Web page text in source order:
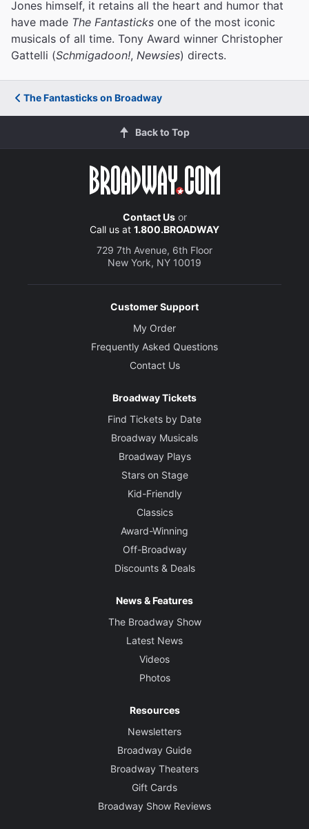
Jones himself, it retains all the heart and humor that
have made The Fantasticks one of the most iconic
musicals of all time. Tony Award winner Christopher
Gattelli (Schmigadoon!, Newsies) directs.
The Fantasticks on Broadway
Back to Top
Contact Usor
Call us at 1.800.BROADWAY
729 7th Avenue, 6th Floor
New York, NY 10019
Customer Support
My Order
Frequently Asked Questions
Contact Us
Broadway Tickets
Find Tickets by Date
Broadway Musicals
Broadway Plays
Stars on Stage
Kid-Friendly
Classics
Award-Winning
Off-Broadway
Discounts & Deals
News & Features
The Broadway Show
Latest News
Videos
Photos
Resources
Newsletters
Broadway Guide
Broadway Theaters
Gift Cards
Broadway Show Reviews